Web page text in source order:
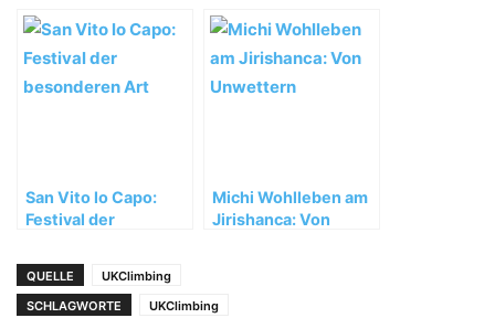
fort
San Vito lo Capo:
Festival der
Michi Wohlleben am
Jirishanca: Von
Erfahrungen
QUELLE
UKClimbing
SCHLAGWORTE
UKClimbing